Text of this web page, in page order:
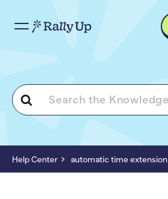
Search
For
Help Center automatic time extension